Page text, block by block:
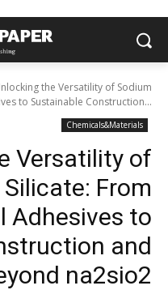
the Versatility of Sodium
to Sustainable Construction...
Chemicals&Materials
Versatility of
From
Adhesives to
and
na2sio2